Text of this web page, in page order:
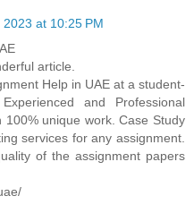
at 10:25 PM
article.
Help in UAE at a student-
and Professional
unique work. Case Study
services for any assignment.
of the assignment papers